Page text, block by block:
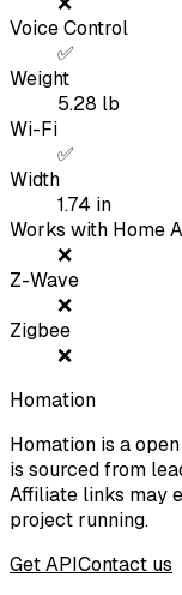
Voice Control
✅
Weight
5.28 lb
Wi-Fi
✅
Width
1.74 in
Works with Home
❌
Z-Wave
❌
Zigbee
❌
Homation
Homation is a
is sourced from
Affiliate links may
project running.
Get APIContact us